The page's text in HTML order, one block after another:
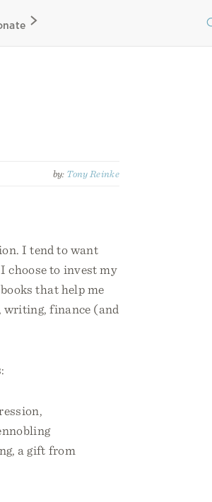
by: Tony Reinke
I tend to want
choose to invest my
that help me
writing, finance (and
a gift from